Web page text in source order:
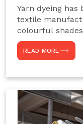
Yarn dyeing
textile
colourful
Such processes
dyeing
effective yarn
large-scale
Unimech
search of
READ MORE